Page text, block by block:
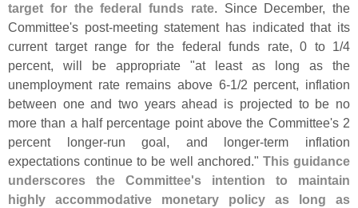
target for the federal funds rate. Since December, the
Committee's post-meeting statement has indicated that its
current target range for the federal funds rate, 0 to 1/4
percent, will be appropriate "at least as long as the
unemployment rate remains above 6-1/2 percent, inflation
between one and two years ahead is projected to be no
more than a half percentage point above the Committee's 2
percent longer-run goal, and longer-term inflation
expectations continue to be well anchored." This guidance
underscores the Committee's intention to maintain
highly accommodative monetary policy as long as